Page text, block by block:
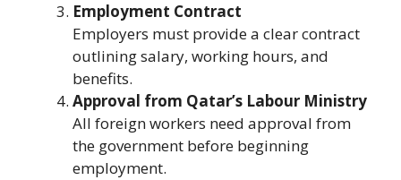
Employment Contract
Employers must provide a clear contract
outlining salary, working hours, and
benefits.
Approval from Qatar’s Labour Ministry
All foreign workers need approval from
the government before beginning
employment.